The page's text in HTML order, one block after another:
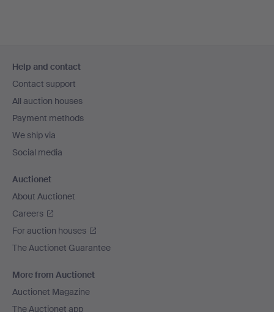
navigation
Help and contact
Contact support
All auction houses
Payment methods
We ship via
Social media
Auctionet
About Auctionet
Careers
For auction houses
The Auctionet Guarantee
More from Auctionet
Auctionet Magazine
The Auctionet app